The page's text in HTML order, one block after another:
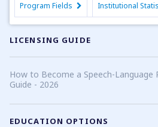
LICENSING GUIDE
How to Become a Speech-
Guide - 2026
EDUCATION OPTIONS
Program Fields Institutional